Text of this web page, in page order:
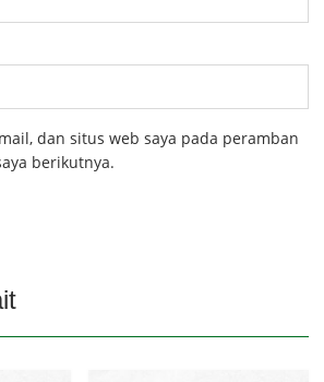
dan situs web saya pada peramban
berikutnya.